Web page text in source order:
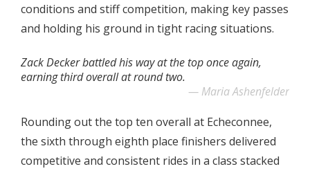
conditions and stiff competition, making key passes
and holding his ground in tight racing situations.
Zack Decker battled his way at the top once again,
earning third overall at round two.
Maria Ashenfelder
Rounding out the top ten overall at Echeconnee,
the sixth through eighth place finishers delivered
competitive and consistent rides in a class stacked